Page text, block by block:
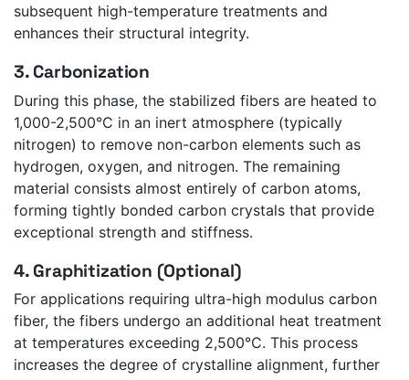
subsequent high-temperature treatments and
enhances their structural integrity.
3. Carbonization
During this phase, the stabilized fibers are heated to
1,000-2,500°C in an inert atmosphere (typically
nitrogen) to remove non-carbon elements such as
hydrogen, oxygen, and nitrogen. The remaining
material consists almost entirely of carbon atoms,
forming tightly bonded carbon crystals that provide
exceptional strength and stiffness.
4. Graphitization (Optional)
For applications requiring ultra-high modulus carbon
fiber, the fibers undergo an additional heat treatment
at temperatures exceeding 2,500°C. This process
increases the degree of crystalline alignment, further